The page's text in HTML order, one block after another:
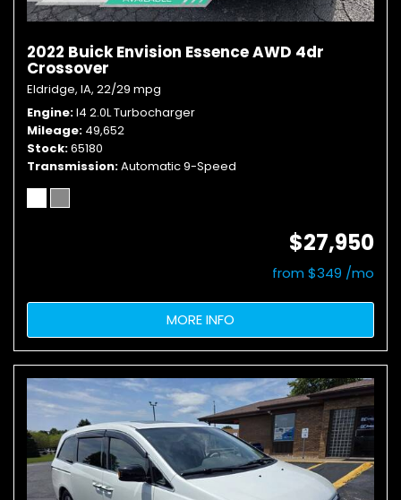
2022 Buick Envision Essence AWD 4dr
Crossover
Eldridge, IA, 22/29 mpg
Engine I4 2.0L Turbocharger
Mileage 49,652
Stock 65180
Transmission Automatic 9-Speed
$27,950
from $349 /mo
MORE INFO